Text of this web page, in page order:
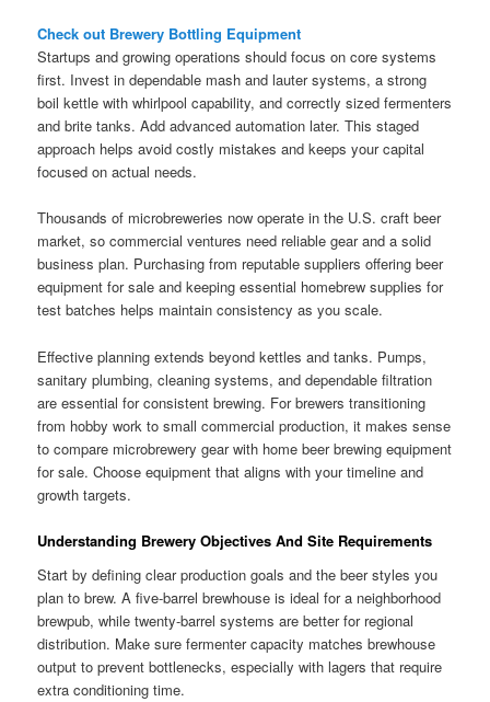
Check out Brewery Bottling Equipment
Startups and growing operations should focus on core systems
first. Invest in dependable mash and lauter systems, a strong
boil kettle with whirlpool capability, and correctly sized fermenters
and brite tanks. Add advanced automation later. This staged
approach helps avoid costly mistakes and keeps your capital
focused on actual needs.
Thousands of microbreweries now operate in the U.S. craft beer
market, so commercial ventures need reliable gear and a solid
business plan. Purchasing from reputable suppliers offering beer
equipment for sale and keeping essential homebrew supplies for
test batches helps maintain consistency as you scale.
Effective planning extends beyond kettles and tanks. Pumps,
sanitary plumbing, cleaning systems, and dependable filtration
are essential for consistent brewing. For brewers transitioning
from hobby work to small commercial production, it makes sense
to compare microbrewery gear with home beer brewing equipment
for sale. Choose equipment that aligns with your timeline and
growth targets.
Understanding Brewery Objectives And Site Requirements
Start by defining clear production goals and the beer styles you
plan to brew. A five-barrel brewhouse is ideal for a neighborhood
brewpub, while twenty-barrel systems are better for regional
distribution. Make sure fermenter capacity matches brewhouse
output to prevent bottlenecks, especially with lagers that require
extra conditioning time.